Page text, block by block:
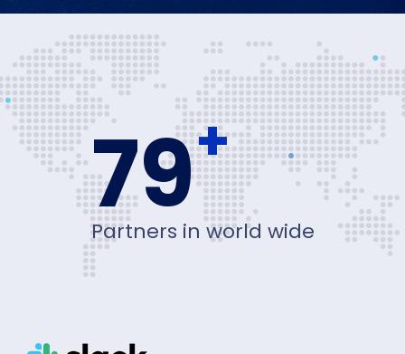
80+
Partners in world wide